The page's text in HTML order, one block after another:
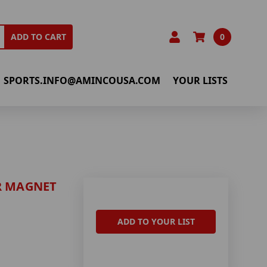
ADD TO CART 0
SPORTS.INFO@AMINCOUSA.COM YOUR LISTS
MAGNET
ADD TO YOUR LIST